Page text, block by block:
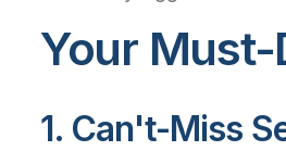
Your Must-
1. Can't-Miss